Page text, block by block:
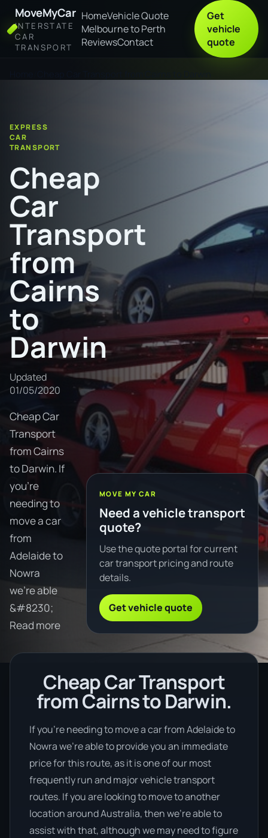
MoveMyCar
INTERSTATE
CAR
TRANSPORT
HomeVehicle Quote
Melbourne to Perth
ReviewsContact
Get
vehicle
quote
EXPRESS
CAR
TRANSPORT
Cheap
Car
Transport
from
Cairns
to
Darwin
Updated
01/05/2020
Cheap Car
Transport
from Cairns
to Darwin. If
you're
needing to
move a car
from
Adelaide to
Nowra
we're able
&#8230;
Read more
MOVE MY CAR
Need a vehicle transport
quote?
Use the quote portal for current
car transport pricing and route
details.
Get vehicle quote
Cheap Car Transport
from Cairns to Darwin.
If you’re needing to move a car from Adelaide to
Nowra we’re able to provide you an immediate
price for this route, as it is one of our most
frequently run and major vehicle transport
routes. If you are looking to move to another
location around Australia, then we’re able to
assist with that, although we may need to figure